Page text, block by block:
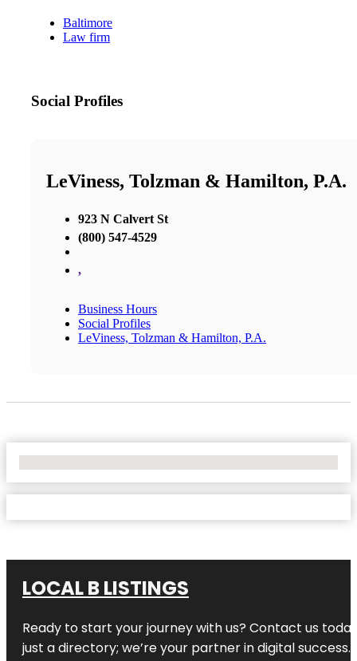
Baltimore
Law firm
Social Profiles
LeViness, Tolzman & Hamilton, P.A.
923 N Calvert St
(800) 547-4529
,
Business Hours
Social Profiles
LeViness, Tolzman & Hamilton, P.A.
LOCAL B LISTINGS
Ready to start your journey with us? Contact us
just a directory; we’re your partner in digital success.